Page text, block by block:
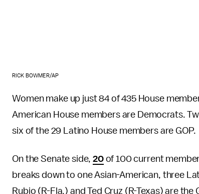
RICK BOWMER/AP
Women make up just 84 of 435 House
American House members are Democrats.
six of the 29 Latino House members are GOP.
On the Senate side,20of 100 current
breaks down to one Asian-American, three
Rubio (R-Fla.) and Ted Cruz (R-Texas) are